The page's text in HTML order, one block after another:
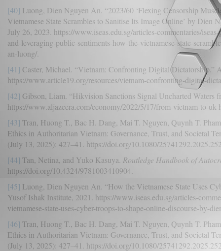
[40] Luong, Dien Nguyen An. “2023/60 ‘Flexing Censorship
Vietnamese State Scrambles to Sanitise Its Image Online’ by
July 26, 2023. https://www.iseas.edu.sg/articles-commentaries/
and-leveraging-public-sentiments-how-the-vietnamese-state-
an-luong/.
[41] Caster, Michael. “Vietnam: Confronting Digital Dictatorship.”
https://www.article19.org/resources/vietnam-confronting-digital-
[42] Gibson, Liam. “Hikvision Sanctions Signal Uncharted
https://www.aljazeera.com/economy/2022/5/17/from-vietnam-to-
[43] Tran, Huong T., Bac H. Dang, Mai T. Nguyen, Quynh T.
Ethics in Authoritarian Vietnam: Governance, Trust, and Societal
(July 13, 2025): 427–41. https://doi.org/10.1080/
[44] Tan, Netina, and Yuko Kasuya. Routledge Handbook of
https://doi.org/10.4324/9781003410904.
[45] Luong, Dien Nguyen An. “How the Vietnamese State Uses
Yusof Ishak Institute, 2021. https://www.iseas.edu.sg/articles-
vietnamese-state-uses-cyber-troops-to-shape-online-discourse-by-
[46] Tran, Huong T., Bac H. Dang, Mai T. Nguyen, Quynh T.
Ethics in Authoritarian Vietnam: Governance, Trust, and Societal
(July 13, 2025): 427–41. https://doi.org/10.1080/